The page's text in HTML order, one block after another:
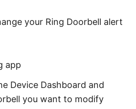
your Ring Doorbell alert
app
Device Dashboard and
you want to modify